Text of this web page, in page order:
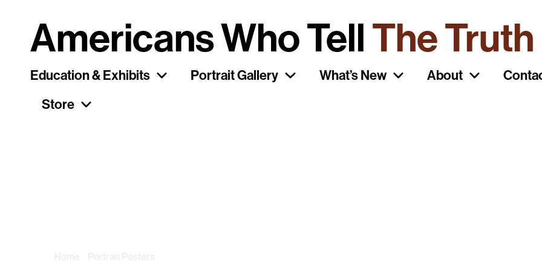
Americans Who TellThe Truth
Education & Exhibits Portrait Gallery What’s New About
Store